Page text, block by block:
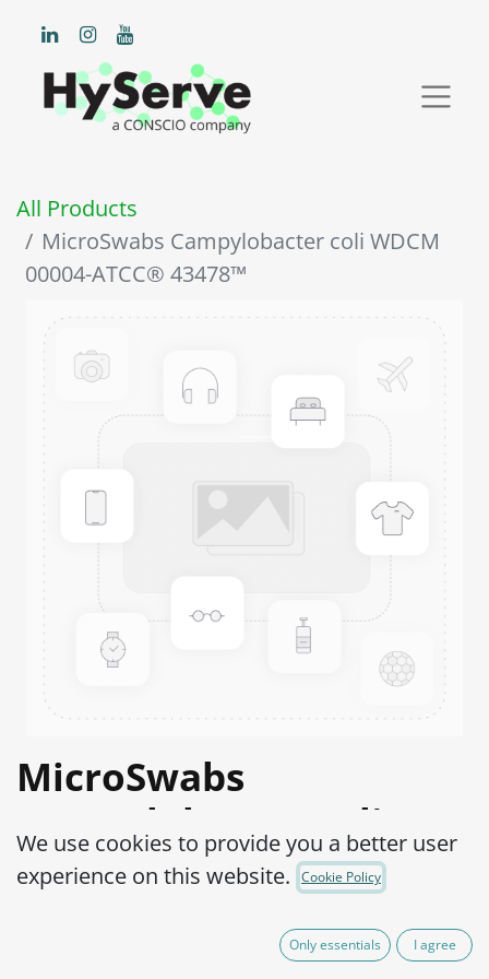
All Products
MicroSwabs Campylobacter coli WDCM
00004-ATCC® 43478™
MicroSwabs
Campylobacter coli
WDCM 00004-ATCC®
MSC0500010
We use cookies to provide you a better user
experience on this website.
Cookie Policy
Only essentials I agree